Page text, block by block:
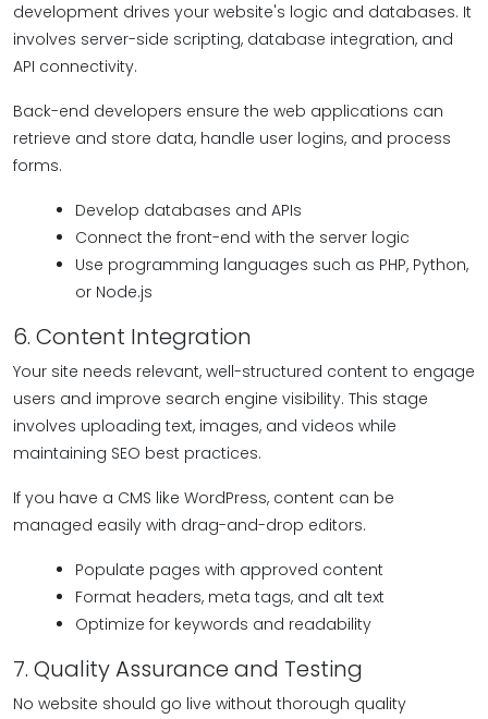
development drives your website's logic and databases. It
involves server-side scripting, database integration, and
API connectivity.
Back-end developers ensure the web applications can
retrieve and store data, handle user logins, and process
forms.
Develop databases and APIs
Connect the front-end with the server logic
Use programming languages such as PHP, Python,
or Node.js
6. Content Integration
Your site needs relevant, well-structured content to engage
users and improve search engine visibility. This stage
involves uploading text, images, and videos while
maintaining SEO best practices.
If you have a CMS like WordPress, content can be
managed easily with drag-and-drop editors.
Populate pages with approved content
Format headers, meta tags, and alt text
Optimize for keywords and readability
7. Quality Assurance and Testing
No website should go live without thorough quality